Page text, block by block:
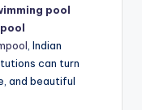
pool
, Indian
can turn
and beautiful